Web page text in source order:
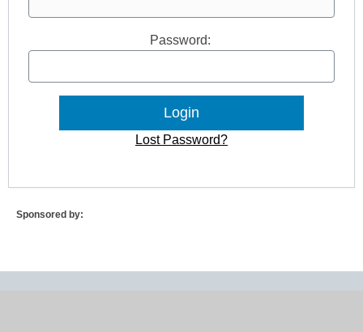
Password:
Lost Password?
Sponsored by: